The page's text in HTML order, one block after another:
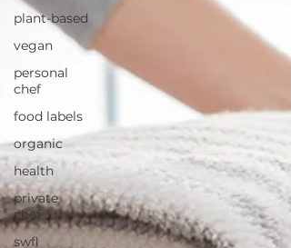
plant-based
vegan
personal
chef
food labels
organic
health
private
chef
swfl